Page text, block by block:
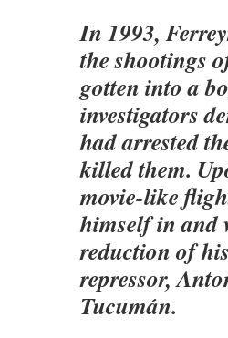
In 1993,
the shootings
gotten into a
investigators
had arrested
killed them.
movie-like
himself in and
reduction of
repressor,
Tucumán.